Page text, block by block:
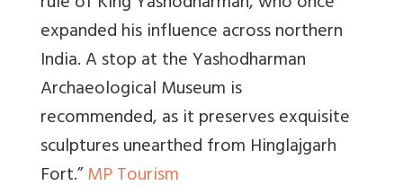
expanded his influence across northern
India. A stop at the Yashodharman
Archaeological Museum is
recommended, as it preserves exquisite
sculptures unearthed from Hinglajgarh
Fort.”MP Tourism